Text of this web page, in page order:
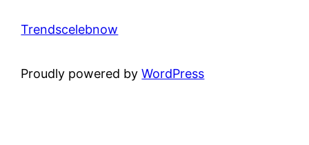
Trendscelebnow
Proudly powered byWordPress